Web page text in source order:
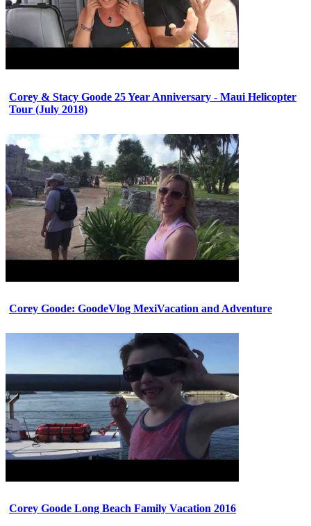
Corey & Stacy Goode 25 Year Anniversary - Maui Helicopter
Tour (July 2018)
Corey Goode: GoodeVlog MexiVacation and Adventure
Corey Goode Long Beach Family Vacation 2016